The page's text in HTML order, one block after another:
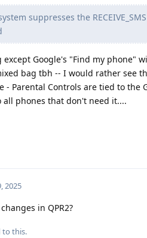
suppresses the
Google's "Find my phone"
bag tbh -- I would rather see
Parental Controls are tied to the
phones that don't need it....
2025
in QPR2?
to this.